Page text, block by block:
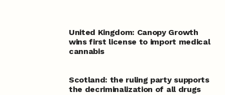
United Kingdom: Canopy Growth
wins first license to import medical
cannabis
Scotland: the ruling party supports
the decriminalization of all drugs